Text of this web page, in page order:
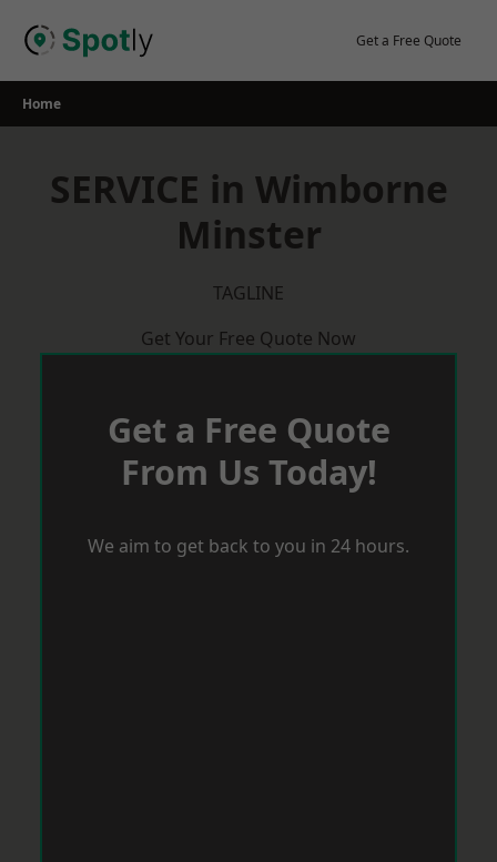
Get a Free Quote
Home
SERVICE in Wimborne
Minster
TAGLINE
Get Your Free Quote Now
Get a Free Quote
From Us Today!
We aim to get back to you in 24 hours.